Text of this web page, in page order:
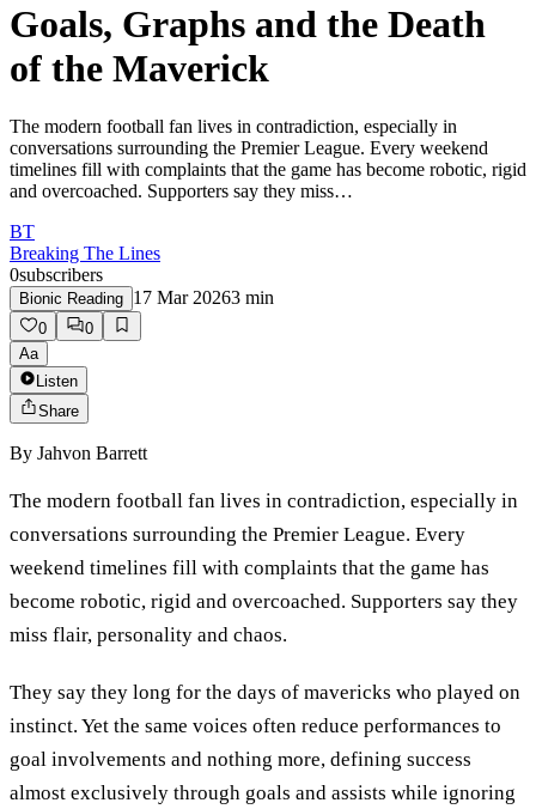
Goals, Graphs and the Death
of the Maverick
The modern football fan lives in contradiction, especially in
conversations surrounding the Premier League. Every weekend
timelines fill with complaints that the game has become robotic, rigid
and overcoached. Supporters say they miss…
BT
Breaking The Lines
0subscribers
Bionic Reading 17 Mar 20263 min
0
0
Aa
Listen
Share
By Jahvon Barrett
The modern football fan lives in contradiction, especially in
conversations surrounding the Premier League. Every
weekend timelines fill with complaints that the game has
become robotic, rigid and overcoached. Supporters say they
miss flair, personality and chaos.
They say they long for the days of mavericks who played on
instinct. Yet the same voices often reduce performances to
goal involvements and nothing more, defining success
almost exclusively through goals and assists while ignoring